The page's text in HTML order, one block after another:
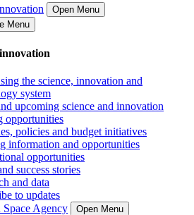
Open Menu
Menu
the science, innovation and
system
upcoming science and innovation
opportunities
policies and budget initiatives
information and opportunities
opportunities
success stories
and data
to updates
Agency
Open Menu